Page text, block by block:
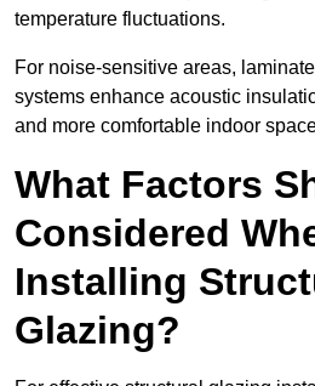
temperature fluctuations.
For noise-sensitive areas,
systems enhance acoustic
and more comfortable indoor
What Factors
Considered
Installing
Glazing?